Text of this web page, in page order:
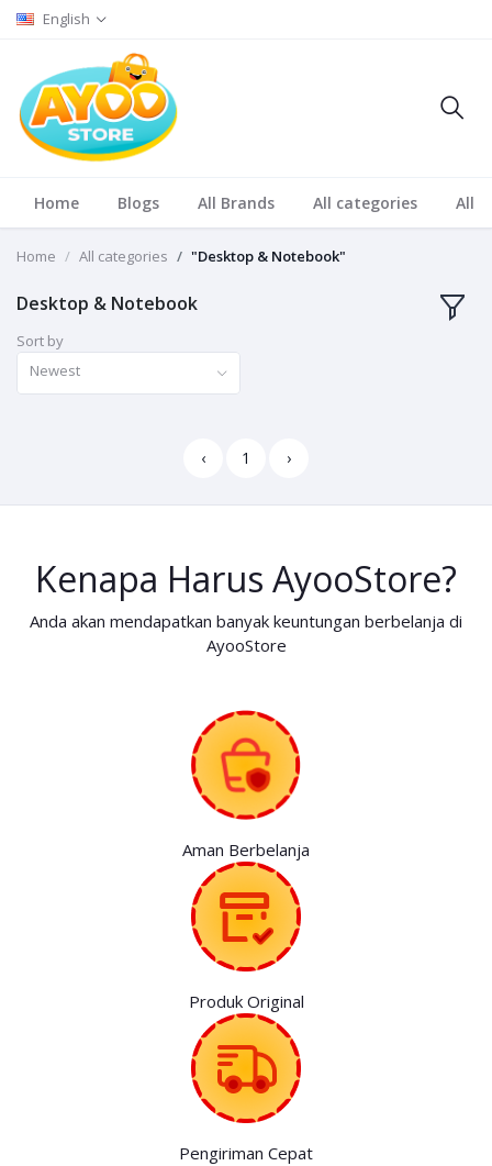
English
Home Blogs All Brands All categories All
Home All categories "Desktop & Notebook"
Desktop & Notebook
Sort by
Newest
‹ 1 ›
Kenapa Harus AyooStore?
Anda akan mendapatkan banyak keuntungan berbelanja di
AyooStore
Aman Berbelanja
Produk Original
Pengiriman Cepat